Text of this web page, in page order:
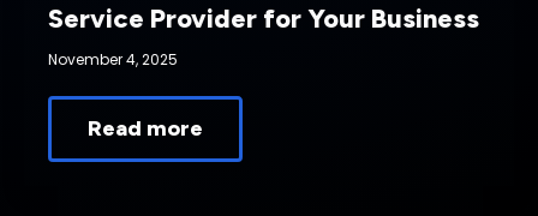
Service Provider for Your Business
November 4, 2025
Read more